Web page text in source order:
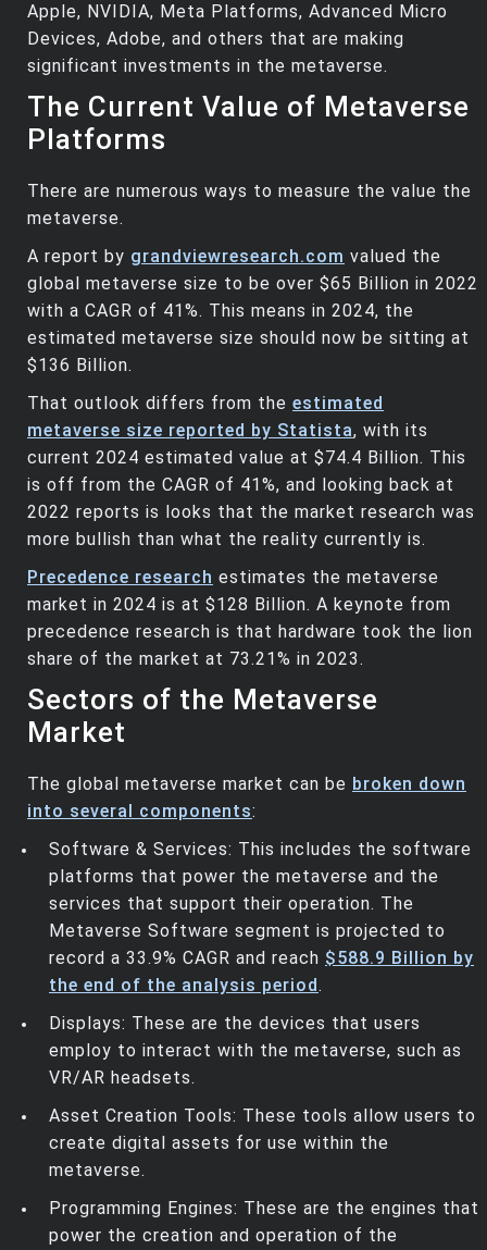
Apple, NVIDIA, Meta Platforms, Advanced Micro
Devices, Adobe, and others that are making
significant investments in the metaverse.
The Current Value of Metaverse
Platforms
There are numerous ways to measure the value the
metaverse.
A report by grandviewresearch.com valued the
global metaverse size to be over $65 Billion in 2022
with a CAGR of 41%. This means in 2024, the
estimated metaverse size should now be sitting at
$136 Billion.
That outlook differs from the estimated
metaverse size reported by Statista, with its
current 2024 estimated value at $74.4 Billion. This
is off from the CAGR of 41%, and looking back at
2022 reports is looks that the market research was
more bullish than what the reality currently is.
Precedence research estimates the metaverse
market in 2024 is at $128 Billion. A keynote from
precedence research is that hardware took the lion
share of the market at 73.21% in 2023.
Sectors of the Metaverse
Market
The global metaverse market can be broken down
into several components:
Software & Services: This includes the software
platforms that power the metaverse and the
services that support their operation. The
Metaverse Software segment is projected to
record a 33.9% CAGR and reach $588.9 Billion by
the end of the analysis period.
Displays: These are the devices that users
employ to interact with the metaverse, such as
VR/AR headsets.
Asset Creation Tools: These tools allow users to
create digital assets for use within the
metaverse.
Programming Engines: These are the engines that
power the creation and operation of the